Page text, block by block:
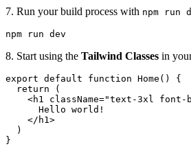
7. Run your build process with npm run
npm run dev
8. Start using the Tailwind Classes in
export default function Home() {
  return (
<h1 className="text-3xl font-
      Hello world!
    </h1>
  )
}